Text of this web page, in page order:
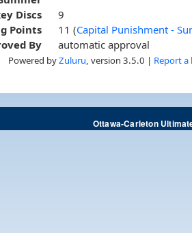
Discs
9
Points
11 (Capital Punishment -
By
automatic approval
Powered byZuluru , version 3.5.0 | Report a
Ottawa-Carleton